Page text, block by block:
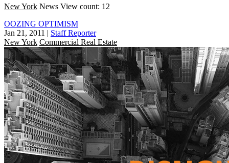
New York News View count: 12
OOZING OPTIMISM
Jan 21, 2011 | Staff Reporter
New York Commercial Real Estate